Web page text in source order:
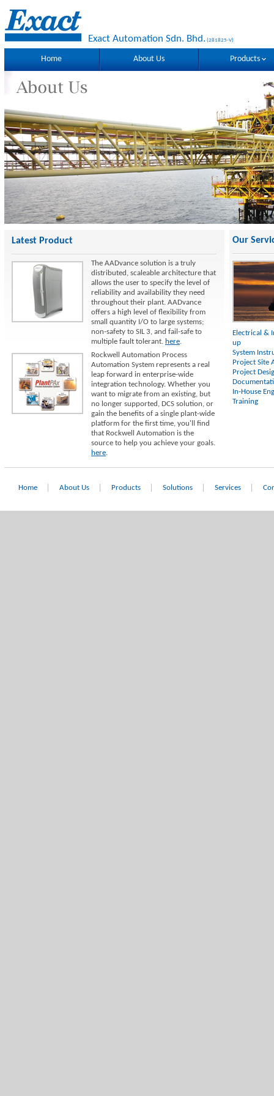
Exact Automation Sdn. Bhd. (281825-V)
Home About Us Products
Latest Product
The AADvance solution is a truly
distributed, scaleable architecture that
allows the user to specify the level of
reliability and availability they need
throughout their plant. AADvance
offers a high level of flexibility from
small quantity I/O to large systems;
non-safety to SIL 3, and fail-safe to
multiple fault tolerant. here.
Rockwell Automation Process
Automation System represents a real
leap forward in enterprise-wide
integration technology. Whether you
want to migrate from an existing, but
no longer supported, DCS solution, or
gain the benefits of a single plant-wide
platform for the first time, you'll find
that Rockwell Automation is the
source to help you achieve your goals.
here.
Our
Electrical &
up
System
Project Site
Project
In-House
Training
Home About Us Products Solutions Services